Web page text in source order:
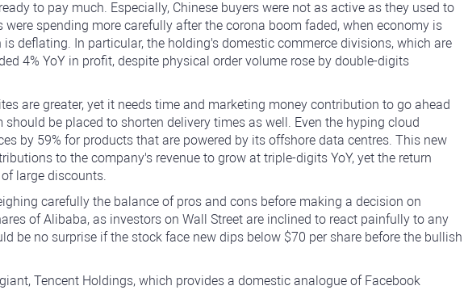
to pay much. Especially, Chinese buyers were not as active as they used to
were spending more carefully after the corona boom faded, when economy is
deflating. In particular, the holding's domestic commerce divisions, which are
4% YoY in profit, despite physical order volume rose by double-digits
are greater, yet it needs time and marketing money contribution to go ahead
should be placed to shorten delivery times as well. Even the hyping cloud
by 59% for products that are powered by its offshore data centres. This new
to the company's revenue to grow at triple-digits YoY, yet the return
large discounts.
carefully the balance of pros and cons before making a decision on
of Alibaba, as investors on Wall Street are inclined to react painfully to any
be no surprise if the stock face new dips below $70 per share before the bullish
Tencent Holdings, which provides a domestic analogue of Facebook